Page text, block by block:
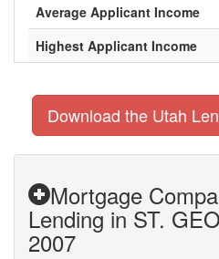
Average Applicant Income
Highest Applicant Income
Download the Utah
Mortgage
Lending in ST.
2007